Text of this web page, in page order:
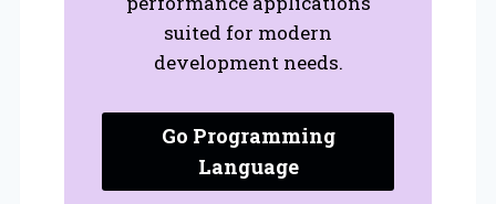
suited for modern
development needs.
Go Programming
Language